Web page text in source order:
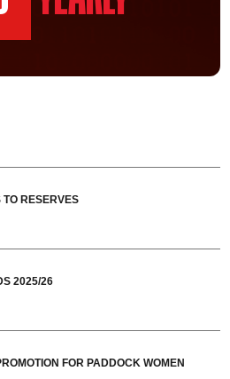
TO RESERVES
2025/26
FOR PADDOCK WOMEN